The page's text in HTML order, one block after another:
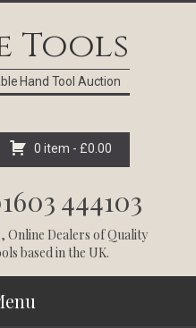
Tools
Hand Tool Auction
0 item - £0.00
444103
, Online Dealers of Quality
based in the UK.